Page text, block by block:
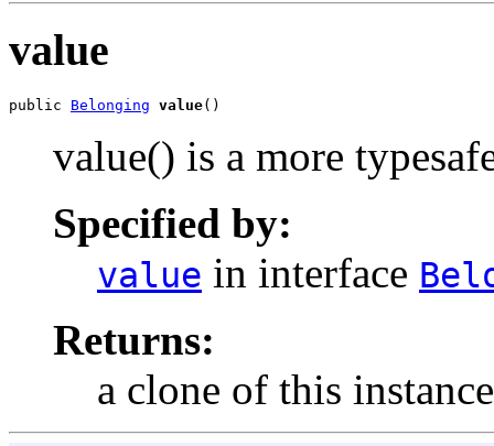
value
public Belonging value()
value() is a more
Specified by:
value in interface
Returns:
a clone of this instance